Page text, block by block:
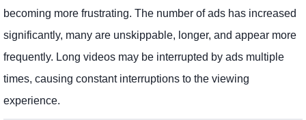
becoming more frustrating. The number of ads has increased
significantly, many are unskippable, longer, and appear more
frequently. Long videos may be interrupted by ads multiple
times, causing constant interruptions to the viewing
experience.